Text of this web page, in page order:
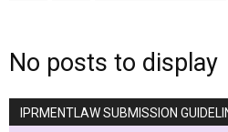
No posts to display
IPRMENTLAW SUBMISSION